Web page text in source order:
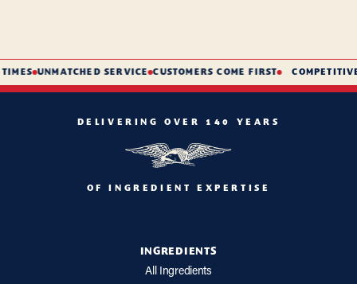
UNMATCHED SERVICE CUSTOMERS COME FIRST
DELIVERING OVER 140 YEARS
OF INGREDIENT EXPERTISE
INGREDIENTS
All Ingredients